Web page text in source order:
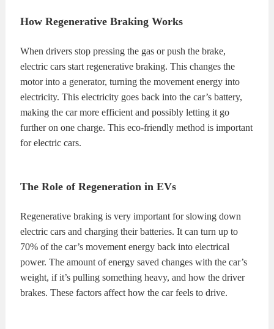
How Regenerative Braking Works
When drivers stop pressing the gas or push the brake,
electric cars start regenerative braking. This changes the
motor into a generator, turning the movement energy into
electricity. This electricity goes back into the car’s battery,
making the car more efficient and possibly letting it go
further on one charge. This eco-friendly method is important
for electric cars.
The Role of Regeneration in EVs
Regenerative braking is very important for slowing down
electric cars and charging their batteries. It can turn up to
70% of the car’s movement energy back into electrical
power. The amount of energy saved changes with the car’s
weight, if it’s pulling something heavy, and how the driver
brakes. These factors affect how the car feels to drive.